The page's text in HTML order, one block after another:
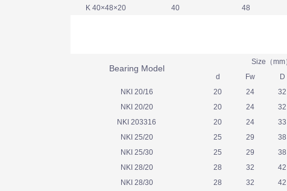
K 40×48×20
40 48
Bearing Model
Size（mm
d
Fw D
NKI 20/16
20 24 32
NKI 20/20
20 24 32
NKI 203316
20 24 33
NKI 25/20
25 29 38
NKI 25/30
25 29 38
NKI 28/20
28 32 42
NKI 28/30
28 32 42